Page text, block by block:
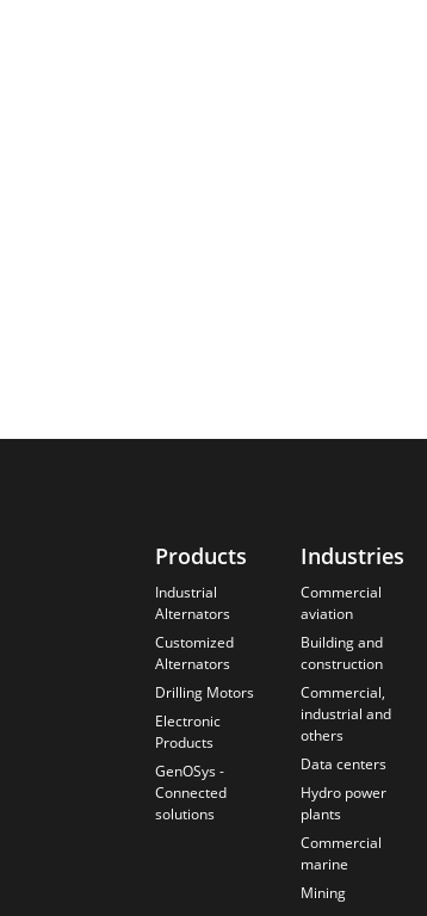
Products
Industrial
Alternators
Customized
Alternators
Drilling Motors
Electronic
Products
GenOSys -
Connected
solutions
Industries
Commercial
aviation
Building and
construction
Commercial,
industrial and
others
Data centers
Hydro power
plants
Commercial
marine
Mining